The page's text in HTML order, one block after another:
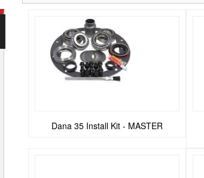
Dana 35 Install Kit - MASTER